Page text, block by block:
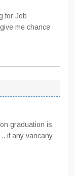
for Job
me chance
graduation is
if any vancany